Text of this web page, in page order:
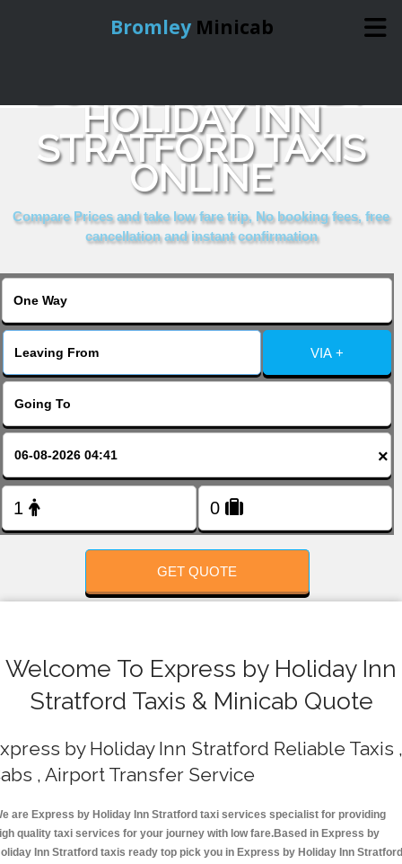
Bromley Minicab
Online Booking
Services
About Us
HOLIDAY INN
STRATFORD TAXIS
ONLINE
Compare Prices and take low fare trip, No booking fees, free
cancellation and instant confirmation
VIA +
×
GET QUOTE
Welcome To Express by Holiday Inn
Stratford Taxis & Minicab Quote
by Holiday Inn Stratford Reliable Taxis ,
, Airport Transfer Service
are Express by Holiday Inn Stratford taxi services specialist for providing
quality taxi services for your journey with low fare.Based in Express by
Inn Stratford taxis ready top pick you in Express by Holiday Inn Stratford